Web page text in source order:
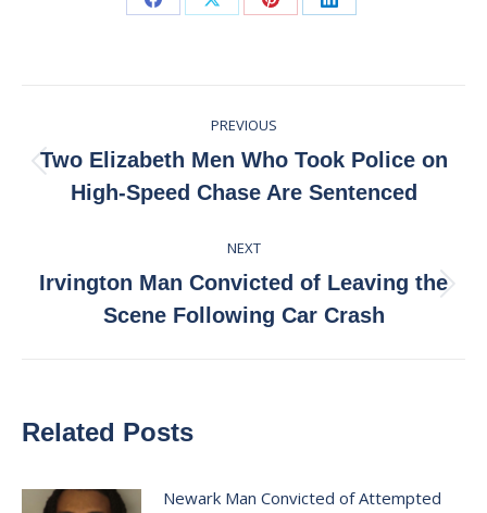
Share Share Share Share
navigation
PREVIOUS
Previous
post:
Two Elizabeth Men Who Took Police on
High-Speed Chase Are Sentenced
NEXT
Next
post:
Irvington Man Convicted of Leaving the
Scene Following Car Crash
Related Posts
Newark Man Convicted of Attempted